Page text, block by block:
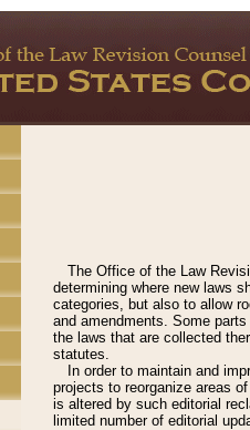
The Office of the Law
determining where new laws
categories, but also to allow
and amendments. Some
the laws that are collected
statutes.
In order to maintain and
projects to reorganize areas
is altered by such editorial
limited number of editorial